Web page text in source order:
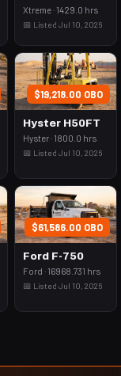
Xtreme · 1429.0 hrs
📅 Listed Jul 10, 2026
$19,218.00 OBO
Hyster H50FT
Hyster · 1800.0 hrs
📅 Listed Jul 10, 2026
$61,586.00 OBO
Ford F-750
Ford · 16968.731 hrs
📅 Listed Jul 10, 2026